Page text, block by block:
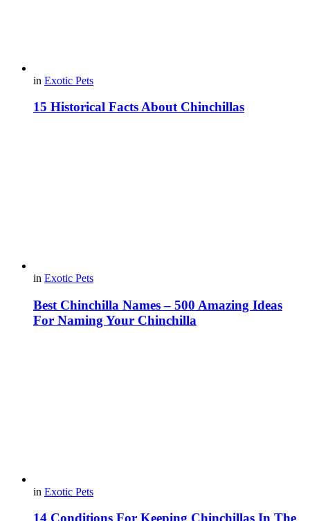
in Exotic Pets
15 Historical Facts About Chinchillas
in Exotic Pets
Best Chinchilla Names – 500 Amazing Ideas
For Naming Your Chinchilla
in Exotic Pets
14 Conditions For Keeping Chinchillas In The